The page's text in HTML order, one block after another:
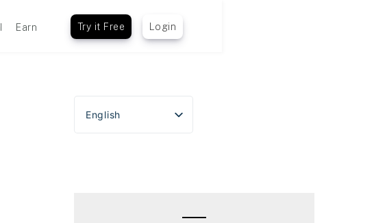
Earn Try it Free Login
English
Español